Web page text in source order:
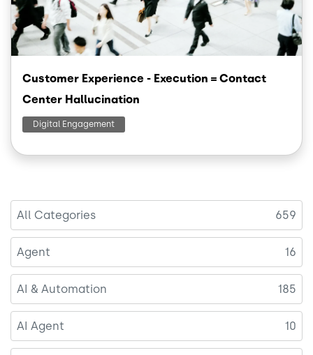
Customer Experience - Execution = Contact
Center Hallucination
Digital Engagement
All Categories 659
Agent 16
AI & Automation 185
AI Agent 10